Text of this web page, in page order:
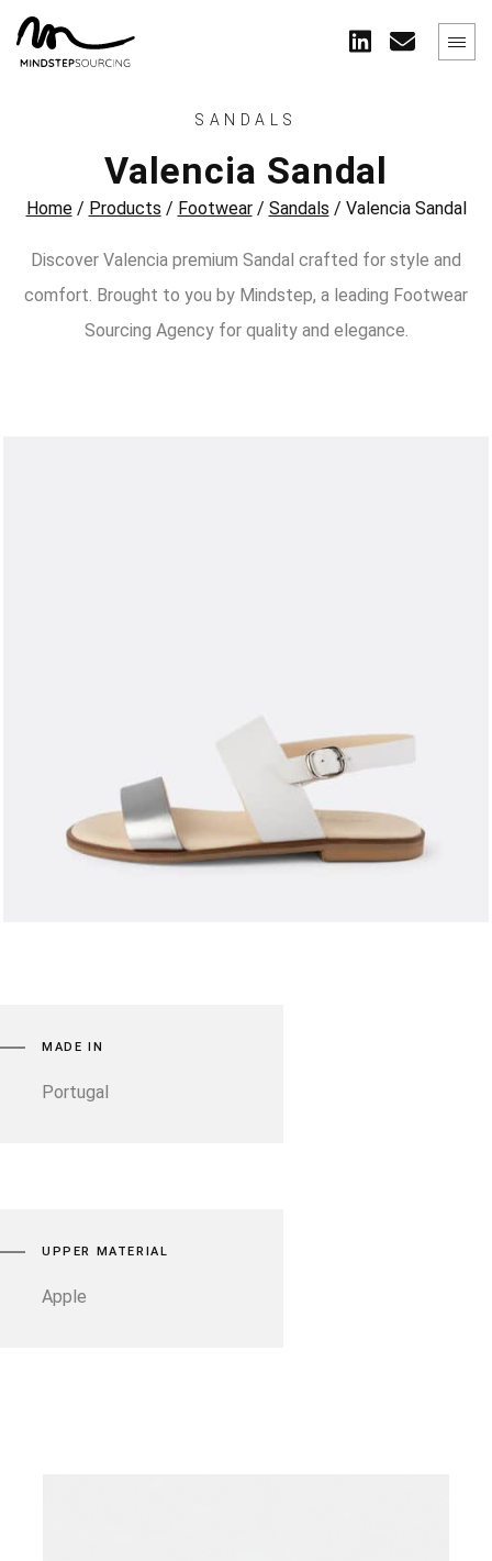
SANDALS
Valencia Sandal
Home / Products / Footwear / Sandals / Valencia Sandal
Discover Valencia premium Sandal crafted for style and
comfort. Brought to you by Mindstep, a leading Footwear
Sourcing Agency for quality and elegance.
MADE IN
Portugal
UPPER MATERIAL
Apple